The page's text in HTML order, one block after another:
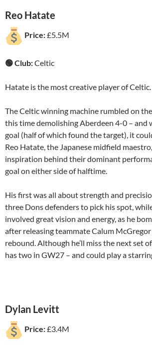
Reo Hatate
Price:£5.5M
🟢 Club:Celtic
Hatate is the most creative player of Celtic.
The Celtic winning machine rumbled on
this time demolishing Aberdeen 4-0 – and
goal (half of which found the target), it
Reo Hatate, the Japanese midfield
inspiration behind their dominant
goal on either side of halftime.
His first was all about strength and
three Dons defenders to pick his spot,
involved great vision and energy, as he
after releasing teammate Calum
rebound. Although he’ll miss the next set
has two in GW27 – and could play a
Dylan Levitt
Price:£3.4M